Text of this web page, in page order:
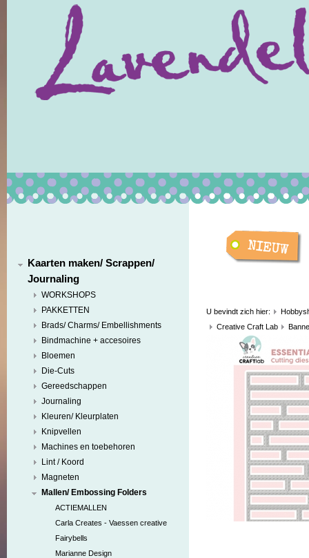
Kaarten maken/ Scrappen/
Journaling
WORKSHOPS
PAKKETTEN
Brads/ Charms/ Embellishments
Bindmachine + accesoires
Bloemen
Die-Cuts
Gereedschappen
Journaling
Kleuren/ Kleurplaten
Knipvellen
Machines en toebehoren
Lint / Koord
Magneten
Mallen/ Embossing Folders
ACTIEMALLEN
Carla Creates - Vaessen creative
Fairybells
Marianne Design
U bevindt zich hier:
Creative Craft Lab